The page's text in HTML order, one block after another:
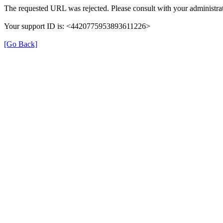
The requested URL was rejected. Please consult with your
Your support ID is: <4420775953893611226>
[Go Back]